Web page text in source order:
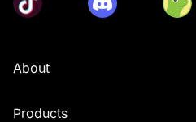
About
Products